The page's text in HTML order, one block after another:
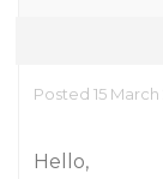
Posted 15 March
Hello,